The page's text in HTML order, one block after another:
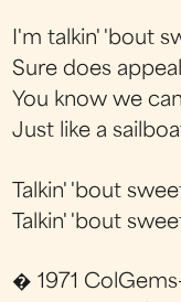
I'm talkin' 'bout
Sure does
You know we
Just like a
Talkin' 'bout
Talkin' 'bout
� 1971